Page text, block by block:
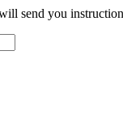
send you